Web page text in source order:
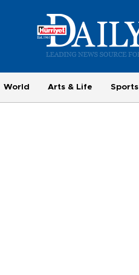
World Arts & Life Sports